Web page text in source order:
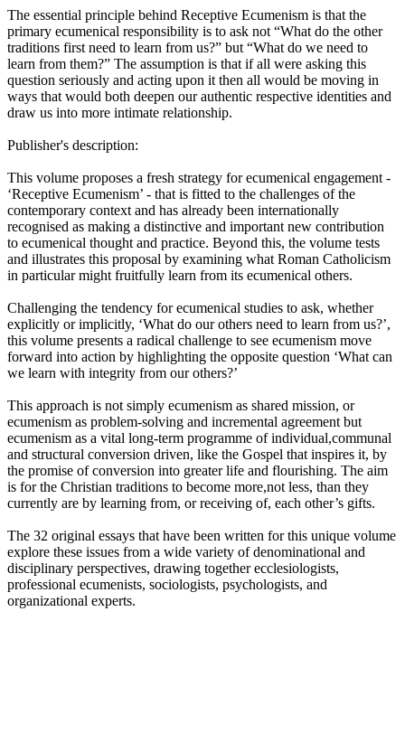
The essential principle behind Receptive Ecumenism is that the
primary ecumenical responsibility is to ask not “What do the other
traditions first need to learn from us?” but “What do we need to
learn from them?” The assumption is that if all were asking this
question seriously and acting upon it then all would be moving in
ways that would both deepen our authentic respective identities and
draw us into more intimate relationship.
Publisher's description:
This volume proposes a fresh strategy for ecumenical engagement -
‘Receptive Ecumenism’ - that is fitted to the challenges of the
contemporary context and has already been internationally
recognised as making a distinctive and important new contribution
to ecumenical thought and practice. Beyond this, the volume tests
and illustrates this proposal by examining what Roman Catholicism
in particular might fruitfully learn from its ecumenical others.
Challenging the tendency for ecumenical studies to ask, whether
explicitly or implicitly, ‘What do our others need to learn from us?’,
this volume presents a radical challenge to see ecumenism move
forward into action by highlighting the opposite question ‘What can
we learn with integrity from our others?’
This approach is not simply ecumenism as shared mission, or
ecumenism as problem-solving and incremental agreement but
ecumenism as a vital long-term programme of individual,communal
and structural conversion driven, like the Gospel that inspires it, by
the promise of conversion into greater life and flourishing. The aim
is for the Christian traditions to become more,not less, than they
currently are by learning from, or receiving of, each other’s gifts.
The 32 original essays that have been written for this unique volume
explore these issues from a wide variety of denominational and
disciplinary perspectives, drawing together ecclesiologists,
professional ecumenists, sociologists, psychologists, and
organizational experts.